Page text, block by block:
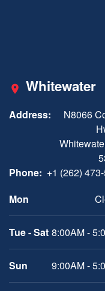
Whitewater
Address:
N8066
Phone: +1 (262)
Mon
Tue - Sat 8:00AM -
Sun 9:00AM -